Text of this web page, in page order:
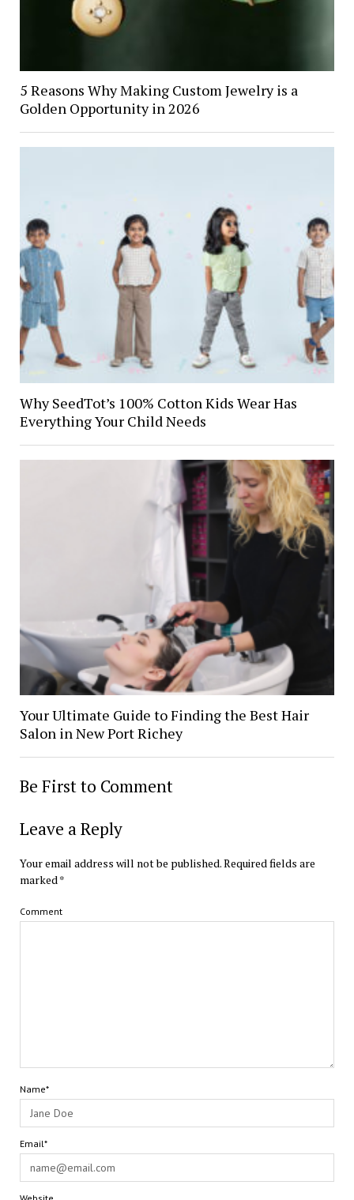
5 Reasons Why Making Custom Jewelry is a
Golden Opportunity in 2026
Why SeedTot’s 100% Cotton Kids Wear Has
Everything Your Child Needs
Your Ultimate Guide to Finding the Best Hair
Salon in New Port Richey
Be First to Comment
Leave a Reply
Your email address will not be published.Required fields are
marked *
Comment
Name*
Email*